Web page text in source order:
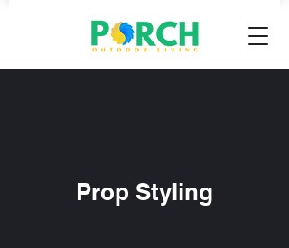
Prop Styling